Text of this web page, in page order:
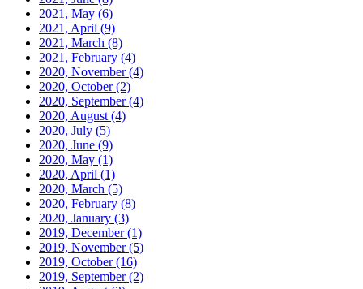
2021, May (6)
2021, April (9)
2021, March (8)
2021, February (4)
2020, November(4)
2020, October(2)
2020, September(4)
2020, August (4)
2020, July (5)
2020, June (9)
2020, May (1)
2020, April (1)
2020, March (5)
2020, February (8)
2020, January (3)
2019, December(1)
2019, November(5)
2019, October(16)
2019, September(2)